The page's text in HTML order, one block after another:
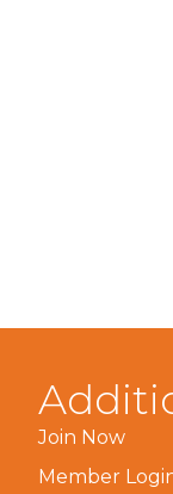
Join Now
Member